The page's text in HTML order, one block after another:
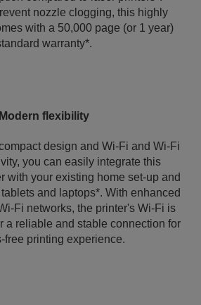
nozzle clogging, this highly
with a 50,000 page (or 1 year)
warranty*.
Modern flexibility
design and Wi-Fi and Wi-Fi
you can easily integrate this
with your existing home set-up and
and laptops*. With enhanced
Fi networks, the printer's Wi‑Fi is
a reliable and stable connection for
free printing experience.